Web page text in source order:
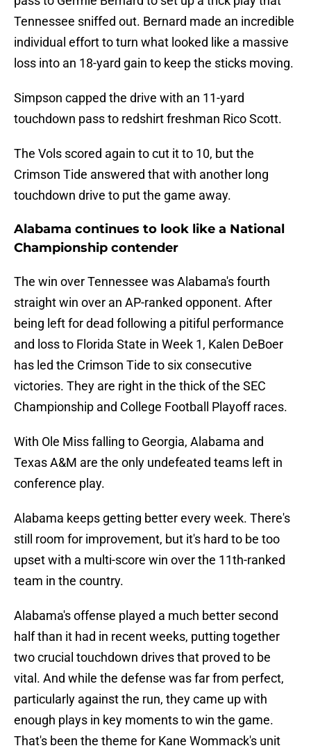
Tennessee sniffed out. Bernard made an incredible
individual effort to turn what looked like a massive
loss into an 18-yard gain to keep the sticks moving.
Simpson capped the drive with an 11-yard
touchdown pass to redshirt freshman Rico Scott.
The Vols scored again to cut it to 10, but the
Crimson Tide answered that with another long
touchdown drive to put the game away.
Alabama continues to look like a National
Championship contender
The win over Tennessee was Alabama's fourth
straight win over an AP-ranked opponent. After
being left for dead following a pitiful performance
and loss to Florida State in Week 1, Kalen DeBoer
has led the Crimson Tide to six consecutive
victories. They are right in the thick of the SEC
Championship and College Football Playoff races.
With Ole Miss falling to Georgia, Alabama and
Texas A&M are the only undefeated teams left in
conference play.
Alabama keeps getting better every week. There's
still room for improvement, but it's hard to be too
upset with a multi-score win over the 11th-ranked
team in the country.
Alabama's offense played a much better second
half than it had in recent weeks, putting together
two crucial touchdown drives that proved to be
vital. And while the defense was far from perfect,
particularly against the run, they came up with
enough plays in key moments to win the game.
That's been the theme for Kane Wommack's unit